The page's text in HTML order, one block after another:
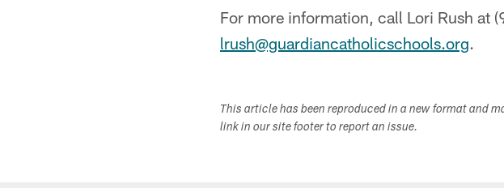
For more information, call Lori Rush at
lrush@guardiancatholicschools.org.
This article has been reproduced in a new format and
link in our site footer to report an issue.